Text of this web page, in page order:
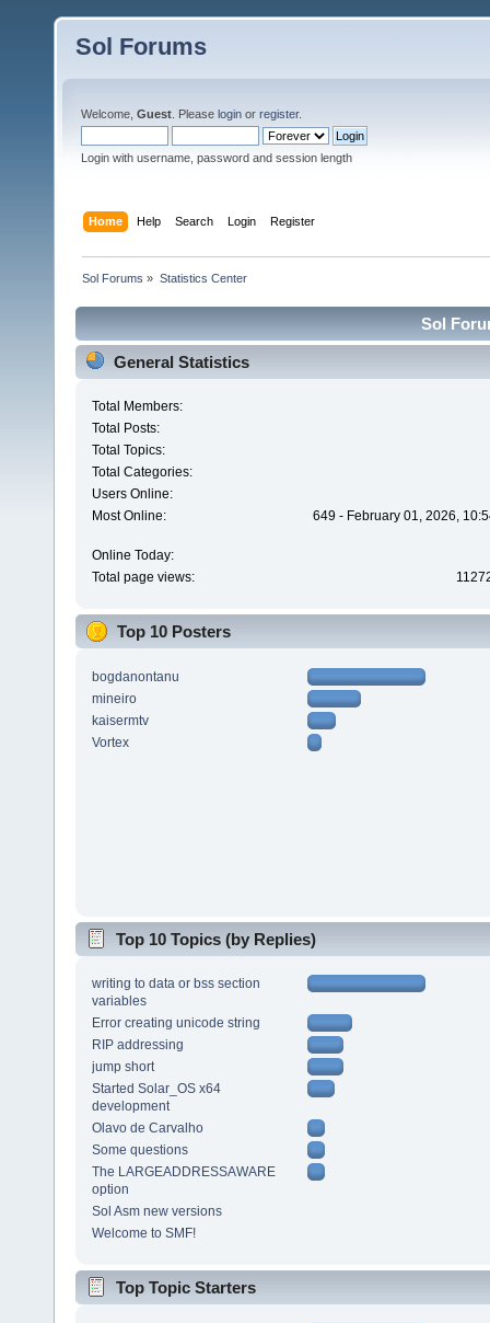
Sol Forums
Welcome, Guest . Please login or register.
Login with username, password and session length
Home Help Search Login Register
Sol Forums » Statistics Center
Sol
General Statistics
Total Members:
Total Posts:
Total Topics:
Total Categories:
Users Online:
Most Online:
649 - February 01, 2026,
Online Today:
Total page views:
Top 10 Posters
bogdanontanu
mineiro
kaisermtv
Vortex
Top 10 Topics (by Replies)
writing to data or bss section
variables
Error creating unicode string
RIP addressing
jump short
Started Solar_OS x64
development
Olavo de Carvalho
Some questions
The LARGEADDRESSAWARE
option
Sol Asm new versions
Welcome to SMF!
Top Topic Starters